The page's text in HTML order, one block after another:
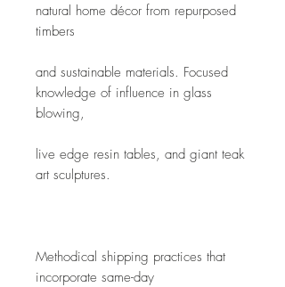
natural home décor from repurposed
timbers
and sustainable materials. Focused
knowledge of influence in glass
blowing,
live edge resin tables, and giant teak
art sculptures.
Methodical shipping practices that
incorporate same-day